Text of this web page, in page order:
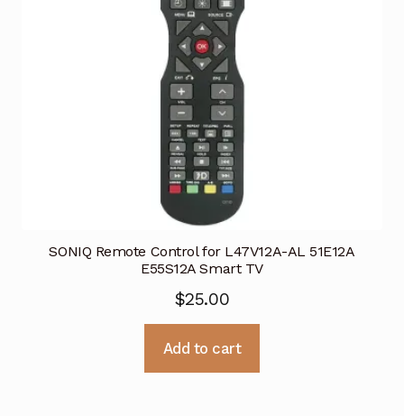
SONIQ Remote Control for L47V12A-AL 51E12A
E55S12A Smart TV
$25.00
Add to cart